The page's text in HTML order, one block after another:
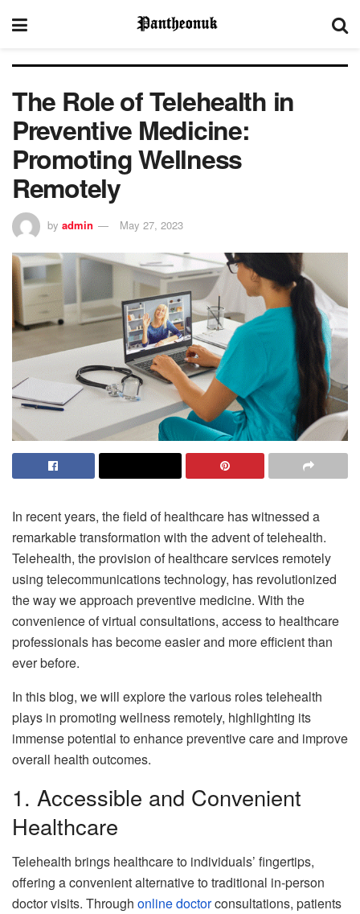
The Role of Telehealth in
Preventive Medicine:
Promoting Wellness
Remotely
by admin May 27, 2023
In recent years, the field of healthcare has witnessed a
remarkable transformation with the advent of telehealth.
Telehealth, the provision of healthcare services remotely
using telecommunications technology, has revolutionized
the way we approach preventive medicine. With the
convenience of virtual consultations, access to healthcare
professionals has become easier and more efficient than
ever before.
In this blog, we will explore the various roles telehealth
plays in promoting wellness remotely, highlighting its
immense potential to enhance preventive care and improve
overall health outcomes.
1. Accessible and Convenient
Healthcare
Telehealth brings healthcare to individuals’ fingertips,
offering a convenient alternative to traditional in-person
doctor visits. Through online doctorconsultations, patients